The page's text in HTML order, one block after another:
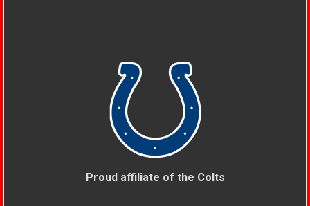
Proud affiliate of the Colts